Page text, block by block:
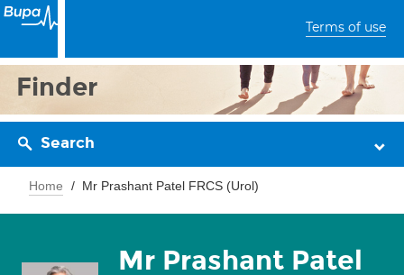
Terms of use
Finder
Search
Home Mr Prashant Patel FRCS (Urol)
Mr Prashant Patel